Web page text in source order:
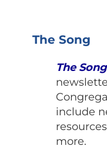
The Song
The Song
include
more.